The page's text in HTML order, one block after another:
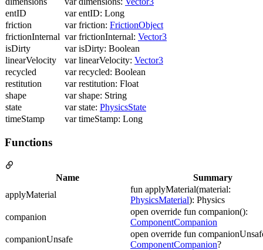
entID
var entID: Long
friction
var friction: FrictionObject
frictionInternal var frictionInternal: Vector3
isDirty
var isDirty: Boolean
linearVelocity
var linearVelocity: Vector3
recycled
var recycled: Boolean
restitution
var restitution: Float
shape
var shape: String
state
var state: PhysicsState
timeStamp
var timeStamp: Long
Functions
Name
Summary
applyMaterial
fun applyMaterial(material:
PhysicsMaterial): Physics
companion
open override fun companion():
ComponentCompanion
companionUnsafe
open override fun
ComponentCompanion?